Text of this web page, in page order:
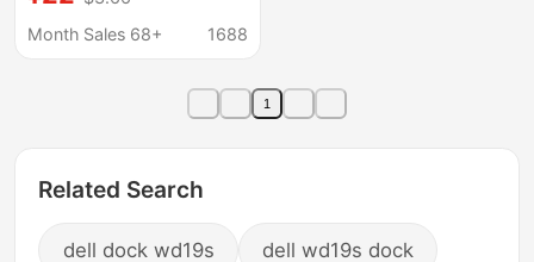
Fixed Storage Base
Month Sales 68+
1688
1
Related Search
dell dock wd19s dell wd19s dock